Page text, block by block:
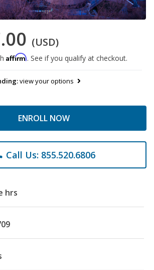
(USD)
Affirm. See if you qualify at checkout.
view your options
ENROLL NOW
Call Us: 855.520.6806
hrs